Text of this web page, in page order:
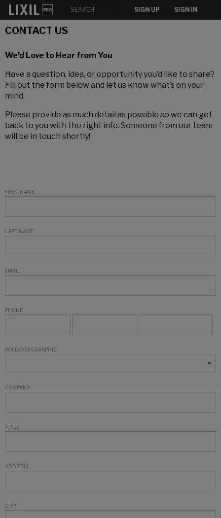
SIGN UP SIGN IN
CONTACT US
We’d Love to Hear from You
Have a question, idea, or opportunity you’d like to share?
Fill out the form below and let us know what’s on your
mind.
Please provide as much detail as possible so we can get
back to you with the right info. Someone from our team
will be in touch shortly!
FIRST NAME
LAST NAME
EMAIL
PHONE
ROLE/DEMOGRAPHIC
COMPANY
TITLE
ADDRESS
CITY